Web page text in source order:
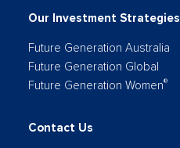
Our Investment Strategies
Future Generation Australia
Future Generation Global
Future Generation Women®
Contact Us